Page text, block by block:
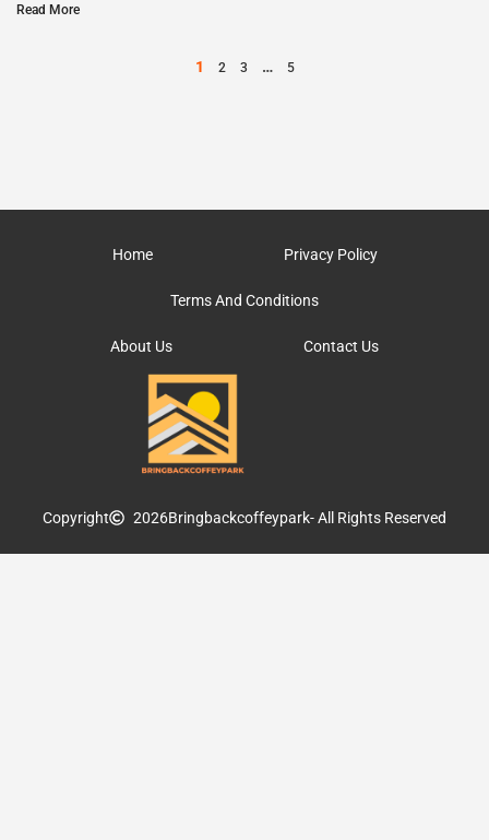
Read More
1 2 3 … 5
Home Privacy Policy
Terms And Conditions
About Us Contact Us
Copyright 2026Bringbackcoffeypark- All Rights Reserved